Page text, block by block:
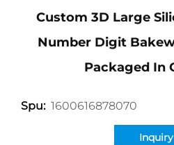
Custom 3D Large
Number Digit
Packaged In
Spu: 1600616878070
Inquiry